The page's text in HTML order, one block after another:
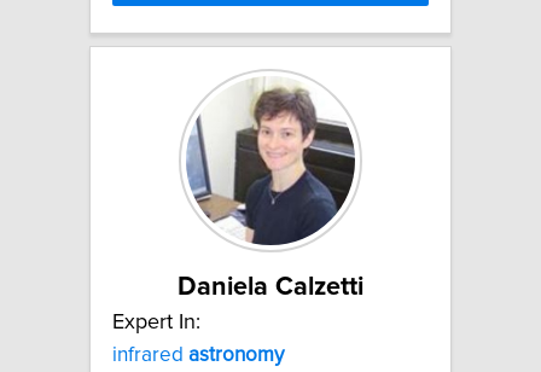
Daniela Calzetti
Expert In:
infrared astronomy